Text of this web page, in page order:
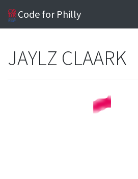
Code for Philly
JAYLZ CLAARK